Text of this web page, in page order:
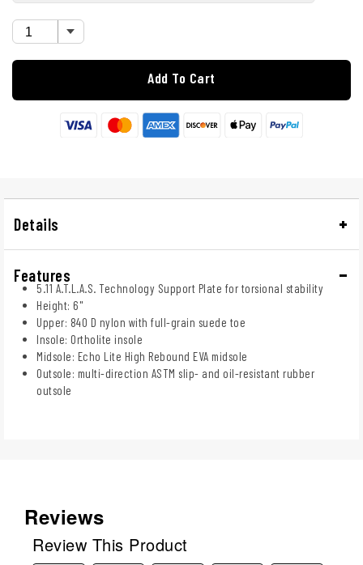
Add To Cart
Details
Features
5.11 A.T.L.A.S. Technology Support Plate for torsional stability
Height: 6"
Upper: 840 D nylon with full-grain suede toe
Insole: Ortholite insole
Midsole: Echo Lite High Rebound EVA midsole
Outsole: multi-direction ASTM slip- and oil-resistant rubber
outsole
Reviews
Review This Product